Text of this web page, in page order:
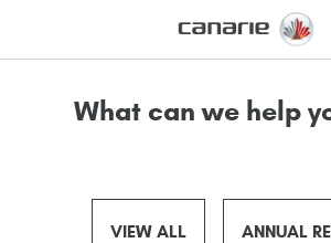
What can we help
VIEW ALL ANNUAL